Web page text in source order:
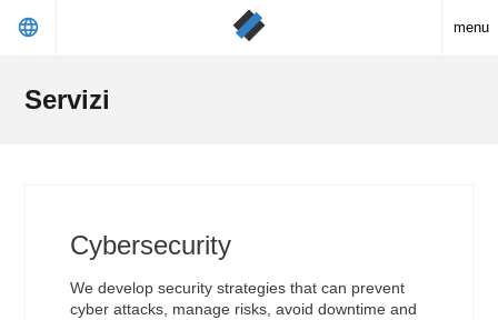
language menu
Servizi
Cybersecurity
We develop security strategies that can prevent
cyber attacks, manage risks, avoid downtime and